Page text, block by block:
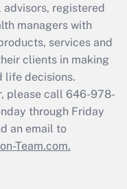
available
registered
managers with
services and
clients in making
life decisions.
please call 646-978-
through Friday
an email to
Team.com.